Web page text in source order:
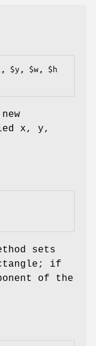
x, y,
sets
if
of the